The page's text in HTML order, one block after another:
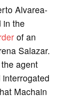
Alvarea-
in the
of an
Salazar.
agent
Machain